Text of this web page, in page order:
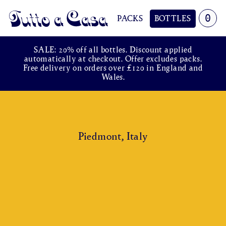
PACKS BOTTLES
Tutto a Casa 0
SALE: 20% off all bottles. Discount applied
automatically at checkout. Offer excludes packs.
Free delivery on orders over £120 in England and
Wales.
Piedmont, Italy